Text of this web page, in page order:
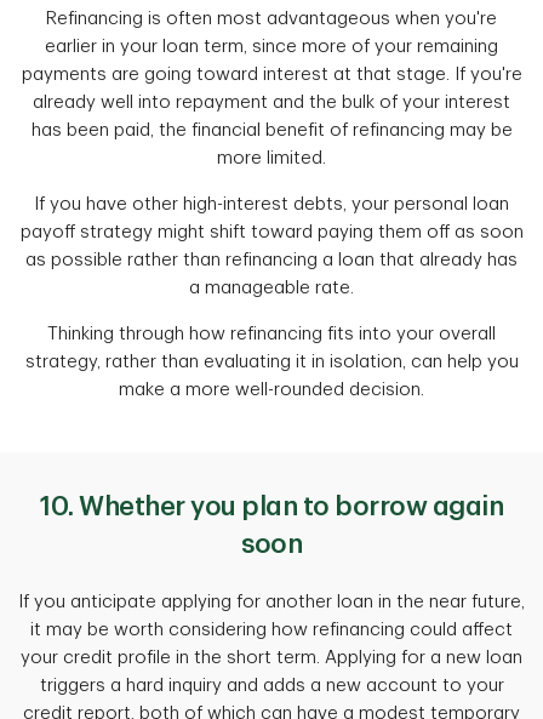
Refinancing is often most advantageous when you're
earlier in your loan term, since more of your remaining
payments are going toward interest at that stage. If you're
already well into repayment and the bulk of your interest
has been paid, the financial benefit of refinancing may be
more limited.
If you have other high-interest debts, your personal loan
payoff strategy might shift toward paying them off as soon
as possible rather than refinancing a loan that already has
a manageable rate.
Thinking through how refinancing fits into your overall
strategy, rather than evaluating it in isolation, can help you
make a more well-rounded decision.
10. Whether you plan to borrow again
soon
If you anticipate applying for another loan in the near future,
it may be worth considering how refinancing could affect
your credit profile in the short term. Applying for a new loan
triggers a hard inquiry and adds a new account to your
credit report, both of which can have a modest temporary